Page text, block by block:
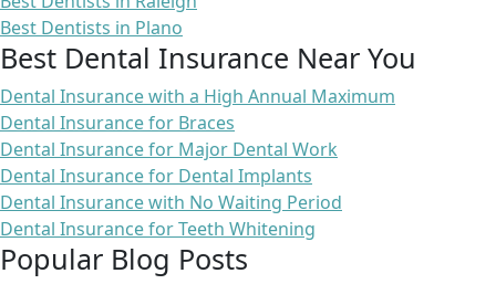
Best Dentists in Plano
Best Dental Insurance Near You
Dental Insurance with a High Annual Maximum
Dental Insurance for Braces
Dental Insurance for Major Dental Work
Dental Insurance for Dental Implants
Dental Insurance with No Waiting Period
Dental Insurance for Teeth Whitening
Popular Blog Posts